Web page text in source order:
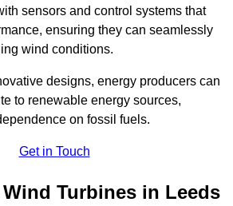
sensors and control systems that
ensuring they can seamlessly
wind conditions.
designs, energy producers can
to renewable energy sources,
on fossil fuels.
Get in Touch
Turbines in Leeds